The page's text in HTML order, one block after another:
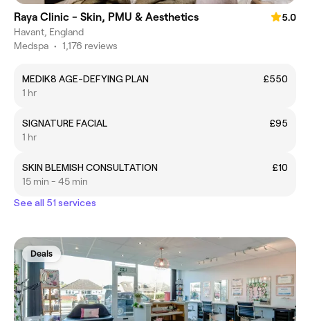
Raya Clinic - Skin, PMU & Aesthetics
5.0
Havant, England
Medspa • 1,176 reviews
MEDIK8 AGE-DEFYING PLAN
£550
1 hr
SIGNATURE FACIAL
£95
1 hr
SKIN BLEMISH CONSULTATION
£10
15 min - 45 min
See all 51 services
Deals